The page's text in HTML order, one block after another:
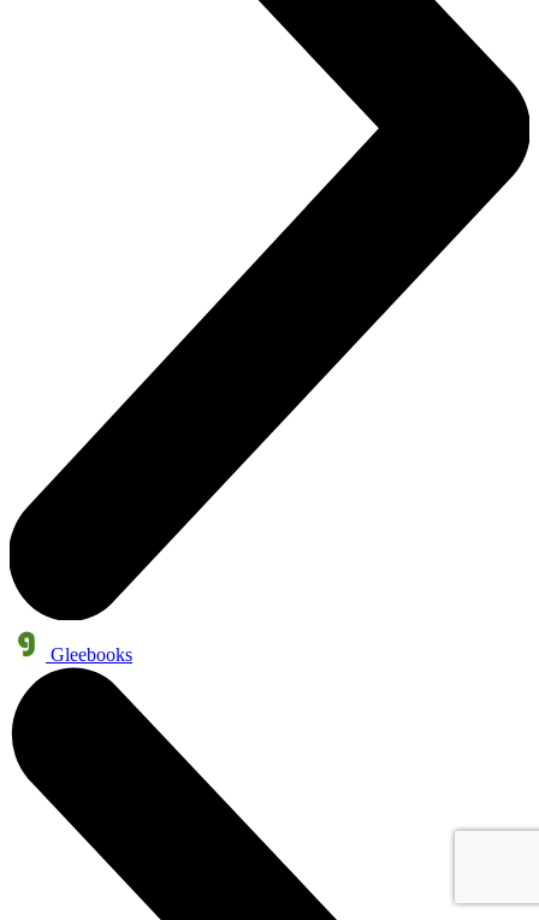
Gleebooks